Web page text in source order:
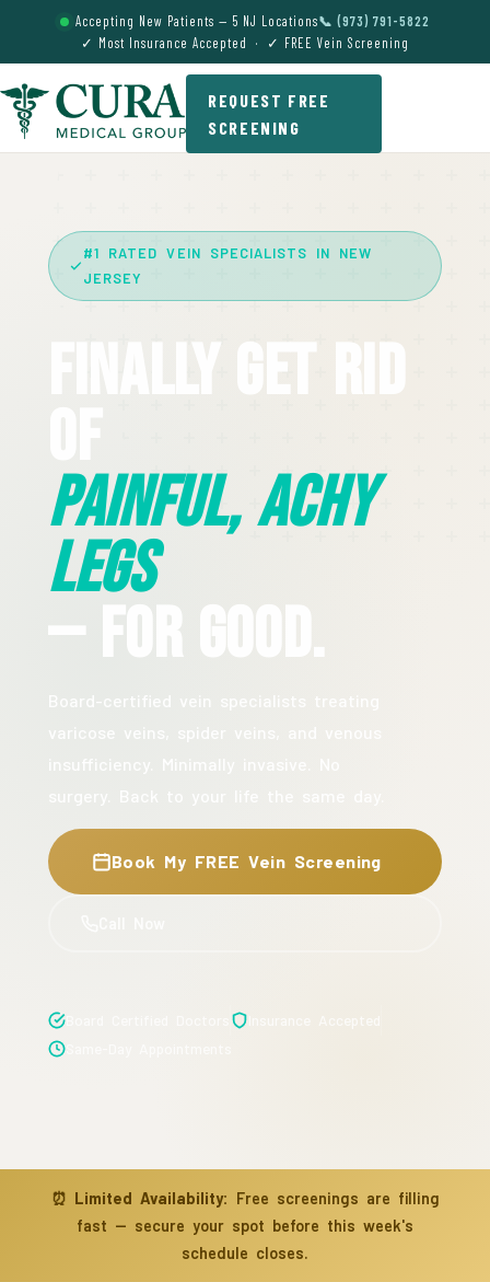
Accepting New Patients — 5 NJ Locations📞 (973) 791-5822
✓ Most Insurance Accepted · ✓ FREE Vein Screening
REQUEST FREE
SCREENING
#1 RATED VEIN SPECIALISTS IN NEW
JERSEY
Finally Get Rid
Painful, Achy
Legs
— For Good.
Book My FREE Vein Screening
⏰ Limited Availability: Free screenings are filling
fast — secure your spot before this week's
schedule closes.